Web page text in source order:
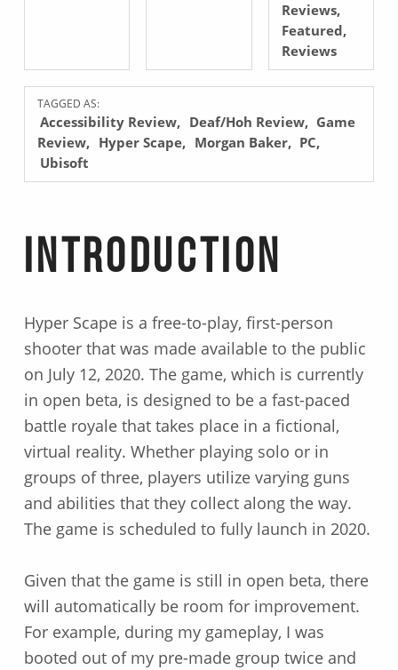
Reviews,
Featured,
Reviews
TAGGED AS:
Accessibility Review Deaf/Hoh Review
Game
Review
Hyper Scape Morgan Baker
PC
Ubisoft
Introduction
Hyper Scape is a free-to-play, first-person
shooter that was made available to the public
on July 12, 2020. The game, which is currently
in open beta, is designed to be a fast-paced
battle royale that takes place in a fictional,
virtual reality. Whether playing solo or in
groups of three, players utilize varying guns
and abilities that they collect along the way.
The game is scheduled to fully launch in 2020.
Given that the game is still in open beta, there
will automatically be room for improvement.
For example, during my gameplay, I was
booted out of my pre-made group twice and